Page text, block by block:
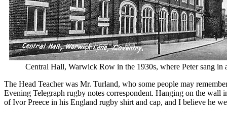
Central Hall, Warwick Row in the 1930s, where Peter sang in
The Head Teacher was Mr. Turland, who some people may
Evening Telegraph rugby notes correspondent. Hanging on the wall
of Ivor Preece in his England rugby shirt and cap, and I believe he